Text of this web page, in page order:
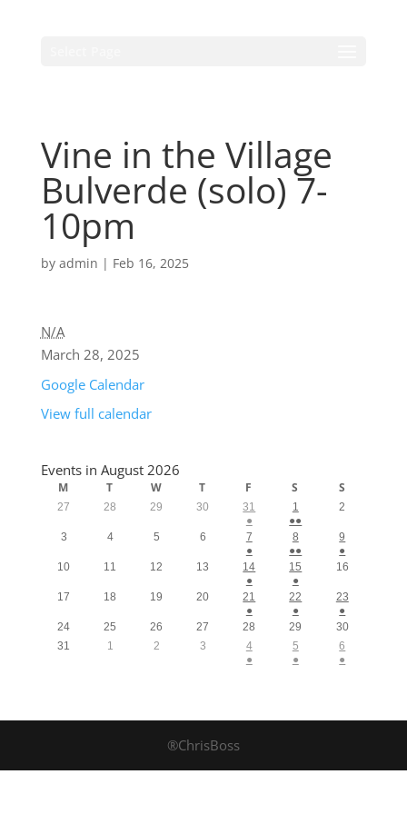
Vine in the Village
Bulverde (solo) 7-
10pm
by admin | Feb 16, 2025
N/A
March 28, 2025
Google Calendar
View full calendar
Events in August 2026
M T W T F S S
27 28 29 30
31
●
1
●●
2
3 4 5 6
7
●
8
●●
9
●
10
11 12 13
14
●
15
●
16
17 18 19 20
21
●
22
●
23
●
24
25 26 27 28 29
30
31
1 2 3
4
●
5
●
6
●
®ChrisBoss